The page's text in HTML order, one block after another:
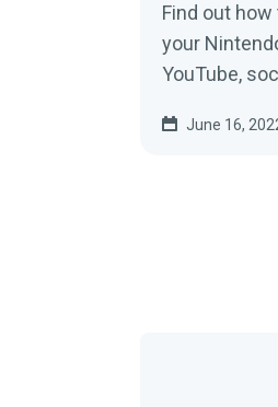
Find out
your
YouTube,
June 16,